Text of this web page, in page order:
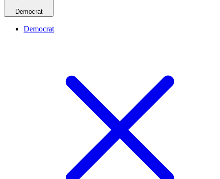
Democrat
Democrat